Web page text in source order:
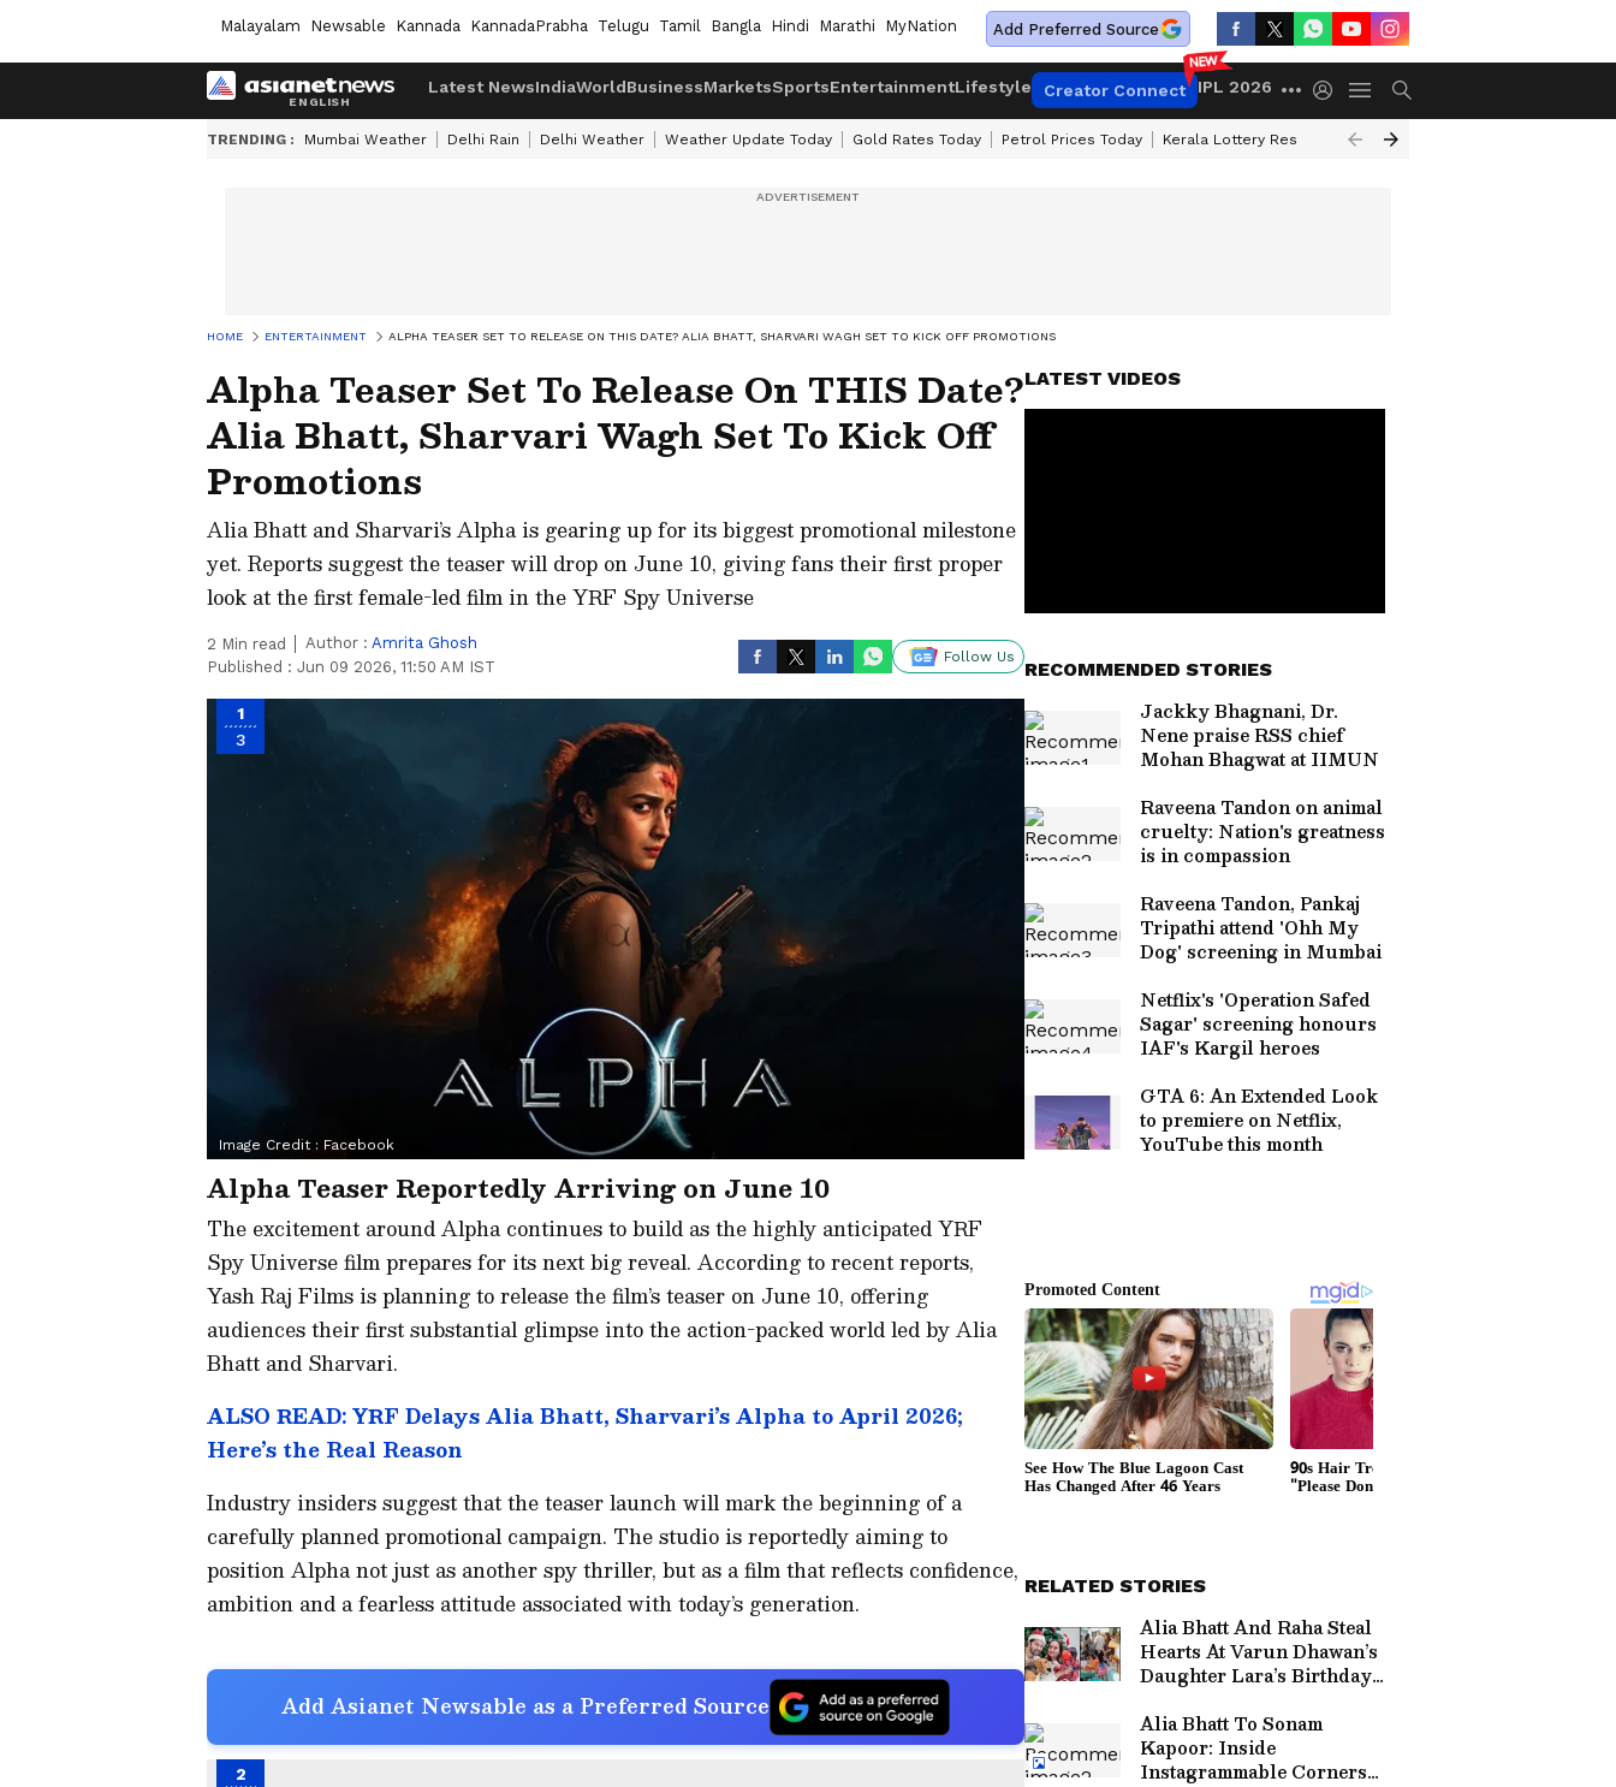
Malayalam Newsable Kannada KannadaPrabha Telugu Tamil Bangla Hindi Marathi MyNation Add Preferred Source
Latest NewsIndiaWorldBusinessMarketsSportsEntertainmentLifestyle Creator Connect IPL 2026
TRENDING : Mumbai Weather Delhi Rain Delhi Weather Weather Update Today Gold Rates Today Petrol Prices Today Kerala Lottery Result Timing Today
HOME ENTERTAINMENT ALPHA TEASER SET TO RELEASE ON THIS DATE? ALIA BHATT, SHARVARI WAGH SET TO KICK OFF PROMOTIONS
Alpha Teaser Set To Release On THIS Date?
Alia Bhatt, Sharvari Wagh Set To Kick Off
Promotions
Alia Bhatt and Sharvari’s Alpha is gearing up for its biggest promotional milestone
yet. Reports suggest the teaser will drop on June 10, giving fans their first proper
look at the first female-led film in the YRF Spy Universe
2 Min read Author : Amrita Ghosh
Published : Jun 09 2026, 11:50 AM IST
Follow Us
1
3
Image Credit : Facebook
Alpha Teaser Reportedly Arriving on June 10
The excitement around Alpha continues to build as the highly anticipated YRF
Spy Universe film prepares for its next big reveal. According to recent reports,
Yash Raj Films is planning to release the film’s teaser on June 10, offering
audiences their first substantial glimpse into the action-packed world led by Alia
Bhatt and Sharvari.
ALSO READ: YRF Delays Alia Bhatt, Sharvari’s Alpha to April 2026;
Here’s the Real Reason
Industry insiders suggest that the teaser launch will mark the beginning of a
carefully planned promotional campaign. The studio is reportedly aiming to
position Alpha not just as another spy thriller, but as a film that reflects confidence,
ambition and a fearless attitude associated with today’s generation.
Add Asianet Newsable as a Preferred Source
2
LATEST VIDEOS
RECOMMENDED STORIES
Jackky Bhagnani, Dr.
Nene praise RSS chief
Mohan Bhagwat at IIMUN
Raveena Tandon on animal
cruelty: Nation's greatness
is in compassion
Raveena Tandon, Pankaj
Tripathi attend 'Ohh My
Dog' screening in Mumbai
Netflix's 'Operation Safed
Sagar' screening honours
IAF's Kargil heroes
GTA 6: An Extended Look
to premiere on Netflix,
YouTube this month
RELATED STORIES
Alia Bhatt And Raha Steal
Hearts At Varun Dhawan’s
Daughter Lara’s Birthday
Alia Bhatt To Sonam
Kapoor: Inside
Instagrammable Corners